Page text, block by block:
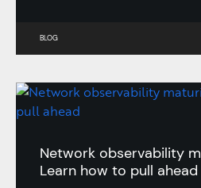
BLOG
Network observability
Learn how to pull ahead